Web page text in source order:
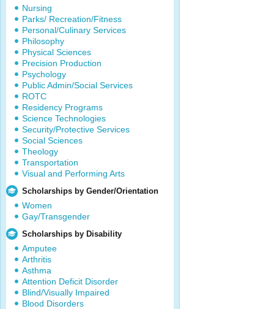
Nursing
Parks/ Recreation/Fitness
Personal/Culinary Services
Philosophy
Physical Sciences
Precision Production
Psychology
Public Admin/Social Services
ROTC
Residency Programs
Science Technologies
Security/Protective Services
Social Sciences
Theology
Transportation
Visual and Performing Arts
Scholarships by Gender/Orientation
Women
Gay/Transgender
Scholarships by Disability
Amputee
Arthritis
Asthma
Attention Deficit Disorder
Blind/Visually Impaired
Blood Disorders